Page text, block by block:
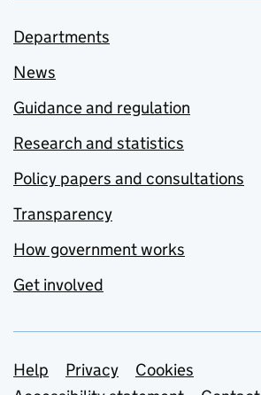
Departments
News
Guidance and regulation
Research and statistics
Policy papers and consultations
Transparency
How government works
Get involved
Support links
Help Privacy
Cookies